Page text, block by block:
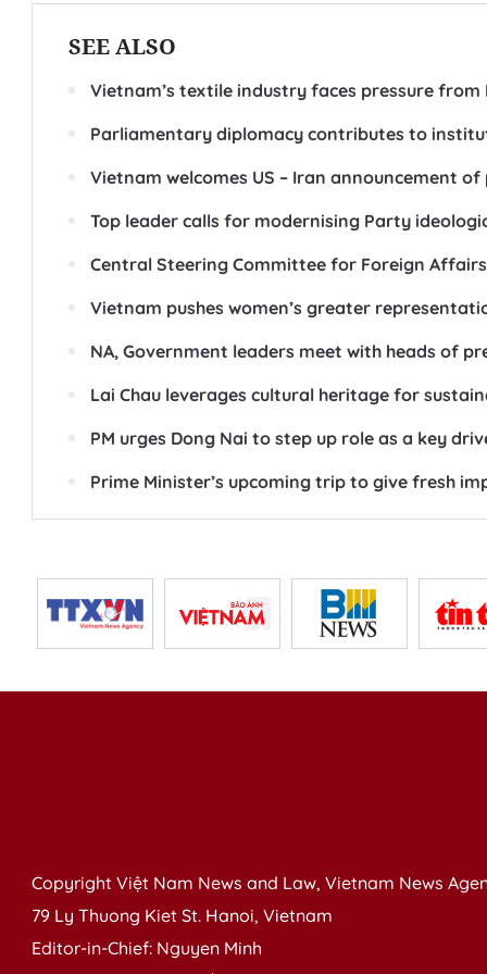
SEE ALSO
Vietnam’s textile industry faces pressure from
Parliamentary diplomacy contributes to
Vietnam welcomes US – Iran announcement
Top leader calls for modernising Party
Central Steering Committee for Foreign
Vietnam pushes women’s greater
NA, Government leaders meet with heads of
Lai Chau leverages cultural heritage for
PM urges Dong Nai to step up role as a key
Prime Minister’s upcoming trip to give fresh
Copyright Việt Nam News and Law, Vietnam News
79 Ly Thuong Kiet St. Hanoi, Vietnam
Editor-in-Chief: Nguyen Minh